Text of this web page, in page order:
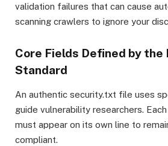
validation failures that can cause
scanning crawlers to ignore your
Core Fields Defined by the
Standard
An authentic security.txt file uses
guide vulnerability researchers.
must appear on its own line to
compliant.